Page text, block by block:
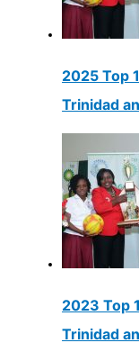
2025 Top
Trinidad
2023 Top
Trinidad